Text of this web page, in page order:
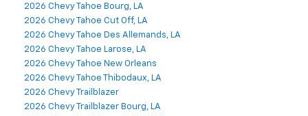
2026 Chevy Tahoe Bourg, LA
2026 Chevy Tahoe Cut Off, LA
2026 Chevy Tahoe Des Allemands, LA
2026 Chevy Tahoe Larose, LA
2026 Chevy Tahoe New Orleans
2026 Chevy Tahoe Thibodaux, LA
2026 Chevy Trailblazer
2026 Chevy Trailblazer Bourg, LA